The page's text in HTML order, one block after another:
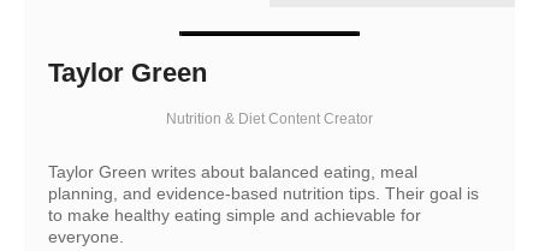
Taylor Green
Nutrition & Diet Content Creator
Taylor Green writes about balanced eating, meal
planning, and evidence-based nutrition tips. Their goal is
to make healthy eating simple and achievable for
everyone.